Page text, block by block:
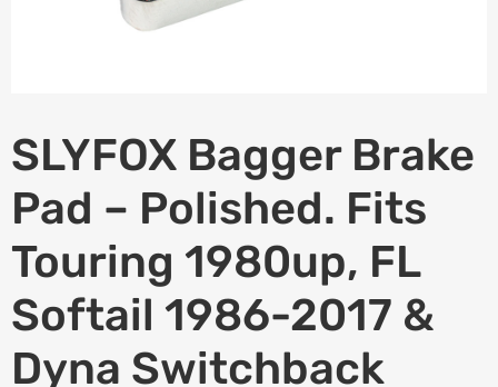
SLYFOX Bagger Brake
Pad – Polished. Fits
Touring 1980up, FL
Softail 1986-2017 &
Dyna Switchback